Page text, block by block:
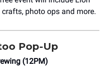
photo ops and more.
Pop-Up
(12PM)